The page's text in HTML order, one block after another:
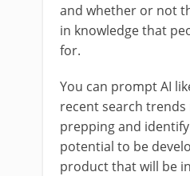
and whether or not
in knowledge that
for.
You can prompt AI
recent search
prepping and
potential to be
product that will be